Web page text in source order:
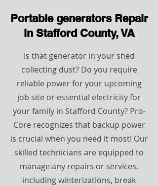
Portable generators Repair
in Stafford County, VA
Is that generator in your shed
collecting dust? Do you require
reliable power for your upcoming
job site or essential electricity for
your family in Stafford County? Pro-
Core recognizes that backup power
is crucial when you need it most! Our
skilled technicians are equipped to
manage any repairs or services,
including winterizations, break